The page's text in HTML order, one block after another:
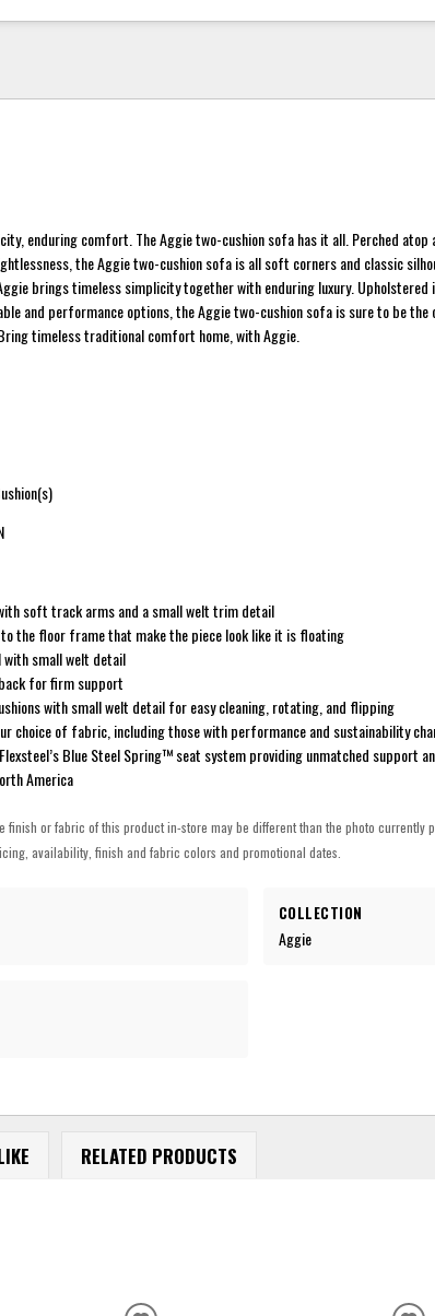
enduring comfort. The Aggie two-cushion sofa has it all. Perched
the Aggie two-cushion sofa is all soft corners and classic
brings timeless simplicity together with enduring luxury. Upholstered
and performance options, the Aggie two-cushion sofa is sure to be
timeless traditional comfort home, with Aggie.
soft track arms and a small welt trim detail
the floor frame that make the piece look like it is floating
small welt detail
for firm support
with small welt detail for easy cleaning, rotating, and flipping
choice of fabric, including those with performance and sustainability
Blue Steel Spring™ seat system providing unmatched support
America
finish or fabric of this product in-store may be different than the photo currently
availability, finish and fabric colors and promotional dates.
COLLECTION
Aggie
RELATED PRODUCTS